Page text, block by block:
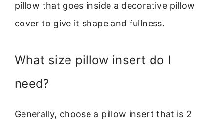
pillow that goes inside a decorative pillow
cover to give it shape and fullness.
What size pillow insert do I
need?
Generally, choose a pillow insert that is 2